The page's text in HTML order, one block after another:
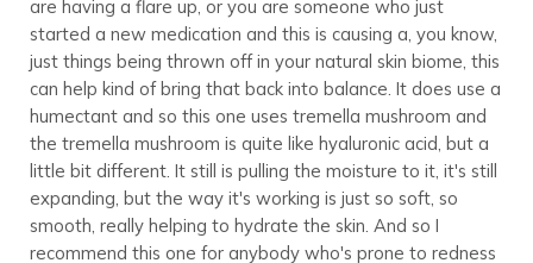
are having a flare up, or you are someone who just
started a new medication and this is causing a, you know,
just things being thrown off in your natural skin biome, this
can help kind of bring that back into balance. It does use a
humectant and so this one uses tremella mushroom and
the tremella mushroom is quite like hyaluronic acid, but a
little bit different. It still is pulling the moisture to it, it's still
expanding, but the way it's working is just so soft, so
smooth, really helping to hydrate the skin. And so I
recommend this one for anybody who's prone to redness